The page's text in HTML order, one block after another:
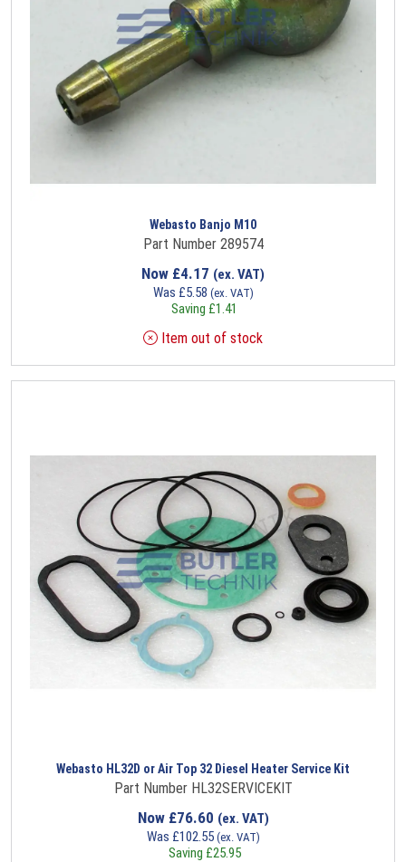
Webasto Banjo M10
Part Number 289574
Now £4.17 (ex. VAT)
Was £5.58 (ex. VAT)
Saving £1.41
Item out of stock
Webasto HL32D or Air Top 32 Diesel Heater Service Kit
Part Number HL32SERVICEKIT
Now £76.60 (ex. VAT)
Was £102.55 (ex. VAT)
Saving £25.95